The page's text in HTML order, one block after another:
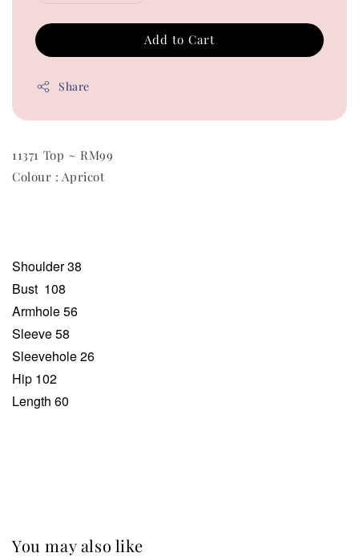
Add to Cart
Share
11371 Top ~ RM99
Colour : Apricot
Shoulder 38
Bust 108
Armhole 56
Sleeve 58
Sleevehole 26
Hip 102
Length 60
You may also like